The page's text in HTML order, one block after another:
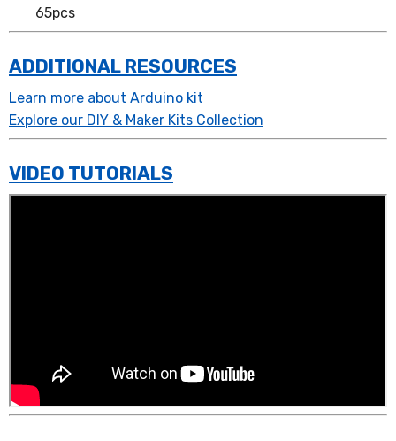
65pcs
ADDITIONAL RESOURCES
Learn more about Arduino kit
Explore our DIY & Maker Kits Collection
VIDEO TUTORIALS